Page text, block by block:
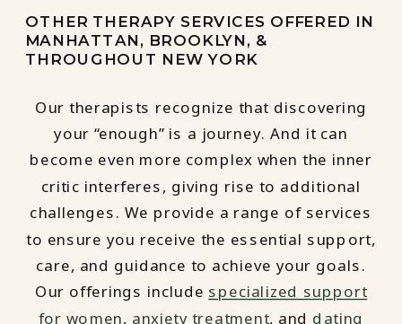
OTHER THERAPY SERVICES OFFERED IN
MANHATTAN, BROOKLYN, &
THROUGHOUT NEW YORK
Our therapists recognize that discovering
your “enough” is a journey. And it can
become even more complex when the inner
critic interferes, giving rise to additional
challenges. We provide a range of services
to ensure you receive the essential support,
care, and guidance to achieve your goals.
Our offerings include specialized support
for women, anxiety treatment, and dating